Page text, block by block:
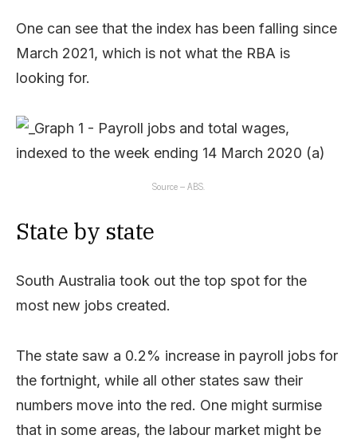
One can see that the index has been falling since
March 2021, which is not what the RBA is
looking for.
Source – ABS.
State by state
South Australia took out the top spot for the
most new jobs created.
The state saw a 0.2% increase in payroll jobs for
the fortnight, while all other states saw their
numbers move into the red. One might surmise
that in some areas, the labour market might be